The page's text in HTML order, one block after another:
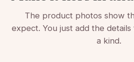
reminder of your beautiful journey
Premium quality: Crafted from
The product photos show
expect. You just add the
a kind.